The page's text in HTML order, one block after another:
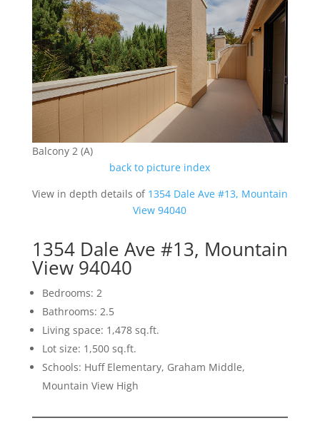
Balcony 2 (A)
back to picture index
View in depth details of 1354 Dale Ave #13, Mountain
View 94040
1354 Dale Ave #13, Mountain
View 94040
Bedrooms: 2
Bathrooms: 2.5
Living space: 1,478 sq.ft.
Lot size: 1,500 sq.ft.
Schools: Huff Elementary, Graham Middle,
Mountain View High